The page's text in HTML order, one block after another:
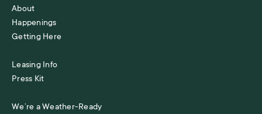
About
Happenings
Getting Here
Leasing Info
Press Kit
We’re a Weather-Ready